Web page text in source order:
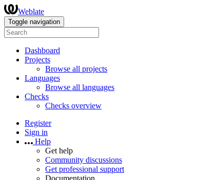
Weblate
Toggle navigation
Dashboard
Projects
Browse all projects
Languages
Browse all languages
Checks
Checks overview
Register
Sign in
Help
Get help
Community discussions
Get professional support
Documentation